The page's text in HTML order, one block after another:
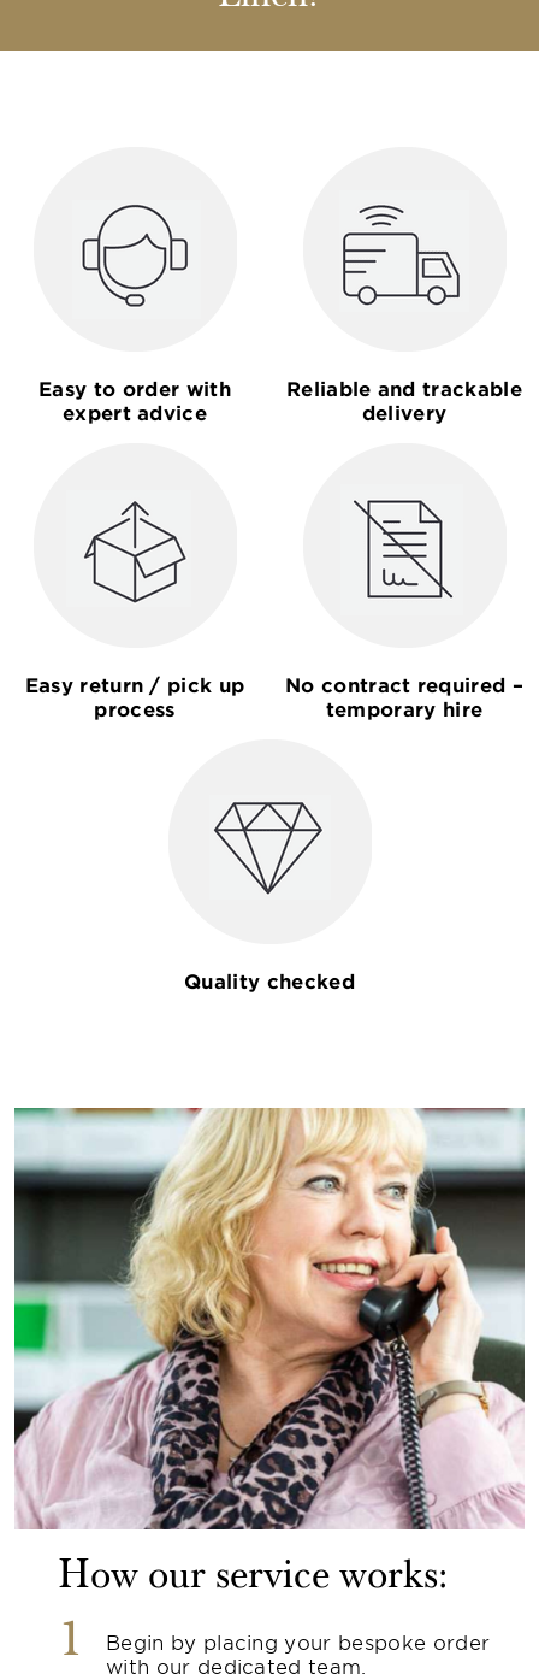
Easy to order with
expert advice
Reliable and trackable
delivery
Easy return / pick up
process
No contract required –
temporary hire
Quality checked
How our service works:
1
Begin by placing your bespoke order
with our dedicated team.